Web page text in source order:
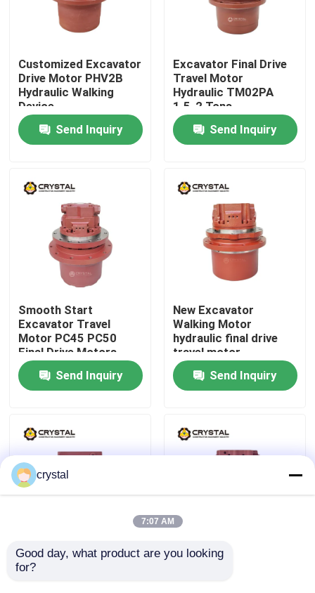
Home
Products
Videos
About Us
Factory Tour
Contact Us
News
Customized Excavator
Drive Motor PHV2B
Hydraulic Walking
Device
Send Inquiry
Excavator Final Drive
Travel Motor
Hydraulic TM02PA
1.5-2 Tons
Send Inquiry
Smooth Start
Excavator Travel
Motor PC45 PC50
Final Drive Motors
Send Inquiry
New Excavator
Walking Motor
hydraulic final drive
travel motor
Send Inquiry
Excavator Final Drive
Hydraulic Travel
Hydraulic Excavator
crystal
7:07 AM
Good day, what product are you looking
for?